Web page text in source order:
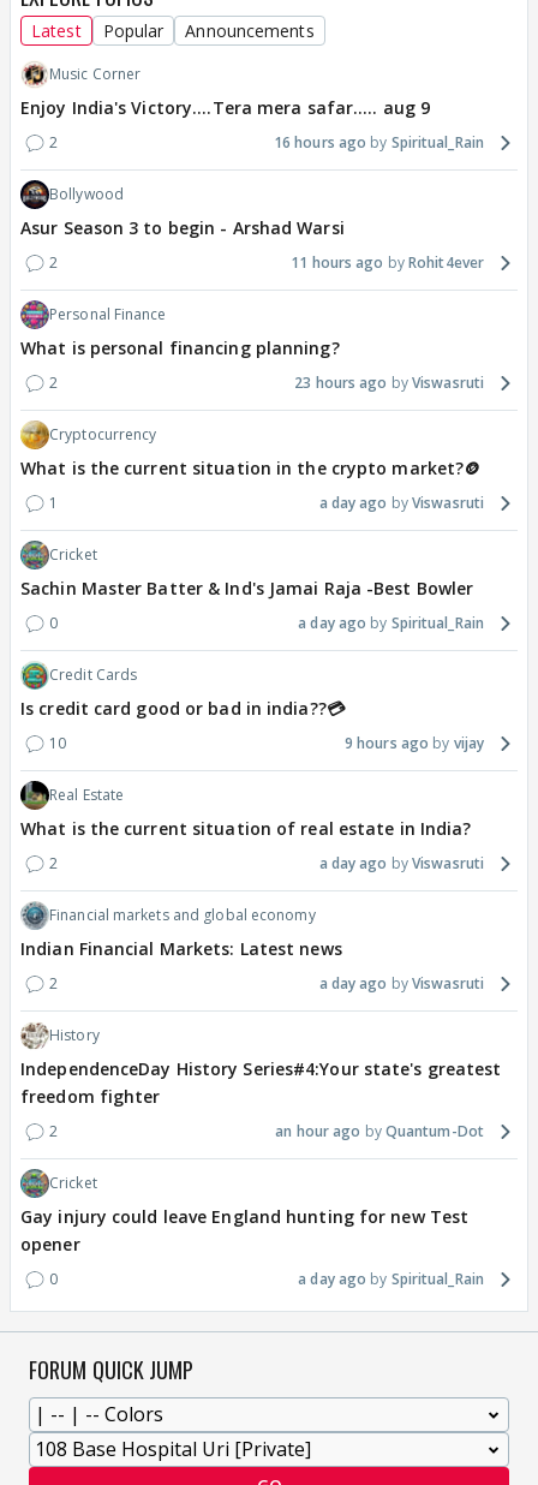
Latest Popular Announcements
Music Corner
Enjoy India's Victory....Tera mera safar..... aug 9
2 16 hours ago Spiritual_Rain
Bollywood
Asur Season 3 to begin - Arshad Warsi
2 11 hours ago Rohit4ever
Personal Finance
What is personal financing planning?
2 23 hours ago Viswasruti
Cryptocurrency
What is the current situation in the crypto market?🪙
1 a day ago Viswasruti
Cricket
Sachin Master Batter & Ind's Jamai Raja -Best Bowler
0 a day ago Spiritual_Rain
Credit Cards
Is credit card good or bad in india??💳
10 9 hours ago vijay
Real Estate
What is the current situation of real estate in India?
2 a day ago Viswasruti
Financial markets and global economy
Indian Financial Markets: Latest news
2 a day ago Viswasruti
History
IndependenceDay History Series#4:Your state's greatest
freedom fighter
2 an hour ago Quantum-Dot
Cricket
Gay injury could leave England hunting for new Test
opener
0 a day ago Spiritual_Rain
FORUM QUICK JUMP